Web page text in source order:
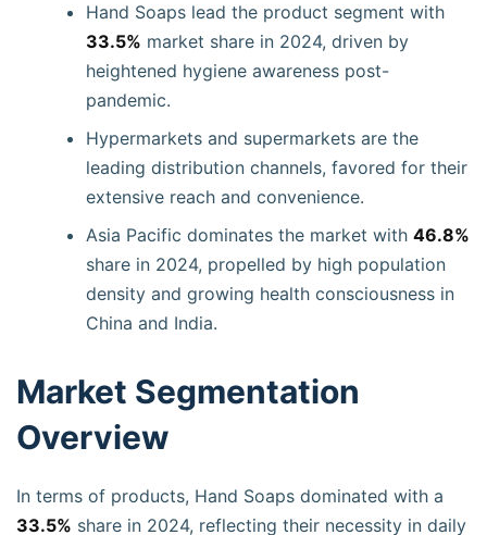
Hand Soaps lead the product segment with
33.5% market share in 2024, driven by
heightened hygiene awareness post-
pandemic.
Hypermarkets and supermarkets are the
leading distribution channels, favored for their
extensive reach and convenience.
Asia Pacific dominates the market with 46.8%
share in 2024, propelled by high population
density and growing health consciousness in
China and India.
Market Segmentation
Overview
In terms of products, Hand Soaps dominated with a
33.5% share in 2024, reflecting their necessity in daily